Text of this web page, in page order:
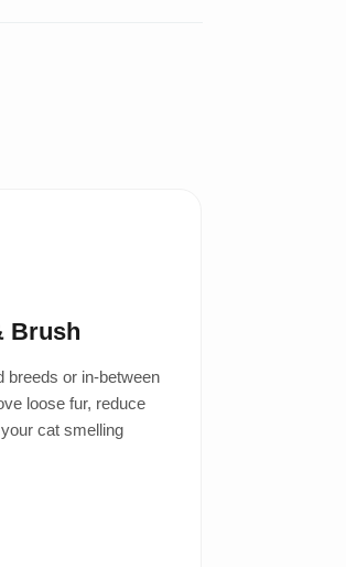
Brush
breeds or in-between
loose fur, reduce
cat smelling